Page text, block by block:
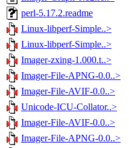
perl-5.17.2.readme
Linux-libperf-Simple..>
Linux-libperf-Simple..>
Imager-zxing-1.000.t..>
Imager-File-APNG-0.0..>
Imager-File-AVIF-0.0..>
Unicode-ICU-Collator..>
Imager-File-AVIF-0.0..>
Imager-File-APNG-0.0..>